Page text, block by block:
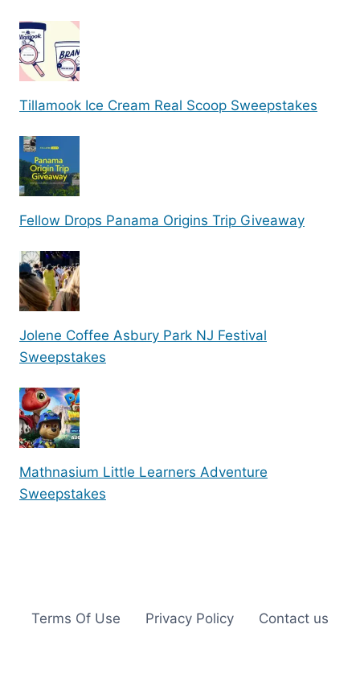
Tillamook Ice Cream Real Scoop Sweepstakes
Fellow Drops Panama Origins Trip Giveaway
Jolene Coffee Asbury Park NJ Festival
Sweepstakes
Mathnasium Little Learners Adventure
Sweepstakes
Terms Of Use Privacy Policy Contact us